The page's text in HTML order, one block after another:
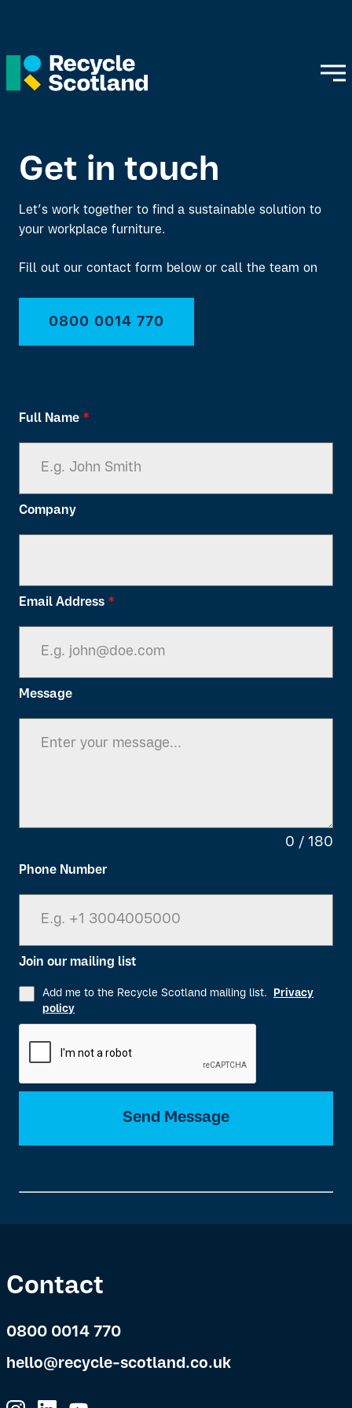
Get in touch
Let’s work together to find a sustainable solution to
your workplace furniture.
Fill out our contact form below or call the team on
0800 0014 770
Full Name *
Company
Email Address *
Message
0 / 180
Phone Number
Join our mailing list
Add me to the Recycle Scotland mailing list.
Privacy
policy
Send Message
Contact
0800 0014 770
hello@recycle-scotland.co.uk